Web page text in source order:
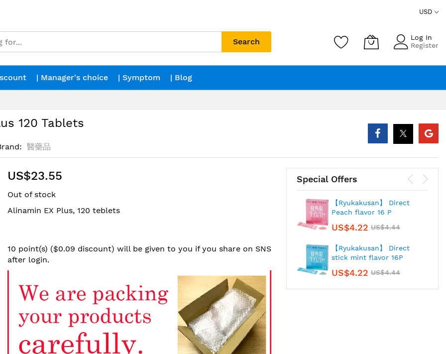
USD
Search
Log In
Register
| Manager's choice | Symptom | Blog
120 Tablets
醫藥品
US$23.55
Out of stock
Alinamin EX Plus, 120 teblets
10 point(s) ($0.09 discount) will be given to you if you share on SNS
after login.
Special Offers
【Ryukakusan】 Direct
Peach flavor 16 P
US$4.22 US$4.44
【Ryukakusan】 Direct
stick mint flavor 16P
US$4.22 US$4.44